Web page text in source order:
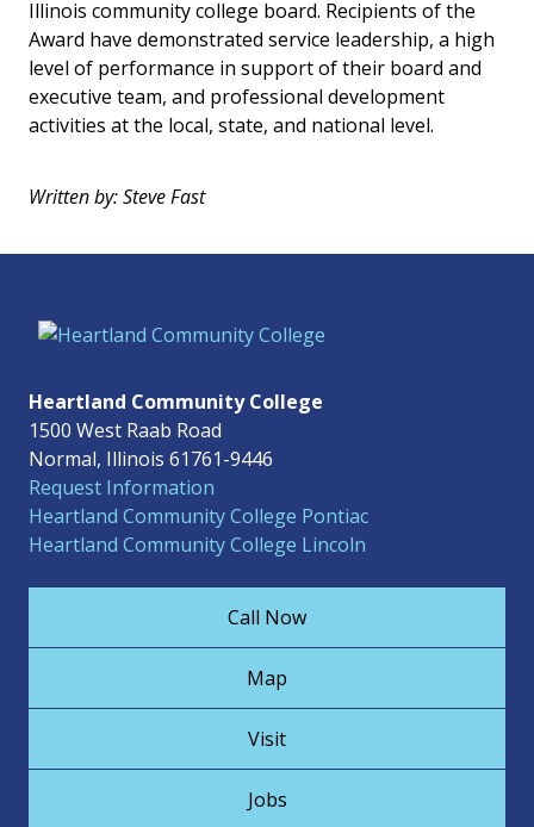
Illinois community college board. Recipients of the
Award have demonstrated service leadership, a high
level of performance in support of their board and
executive team, and professional development
activities at the local, state, and national level.
Written by: Steve Fast
Heartland Community College
1500 West Raab Road
Normal, Illinois 61761-9446
Request Information
Heartland Community College Pontiac
Heartland Community College Lincoln
Call Now
Map
Visit
Jobs